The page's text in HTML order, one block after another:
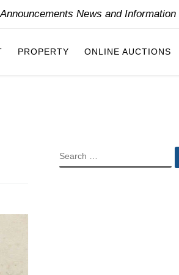
News and Information
PROPERTY ONLINE AUCTIONS